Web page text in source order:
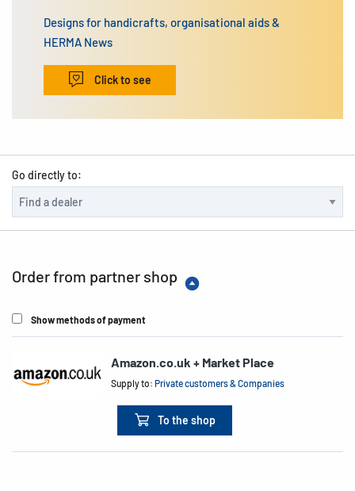
Designs for handicrafts, organisational aids &
HERMA News
Click to see
Go directly to:
Order from partner shop
Show methods of payment
Amazon.co.uk + Market Place
Supply to:Private customers & Companies
To the shop